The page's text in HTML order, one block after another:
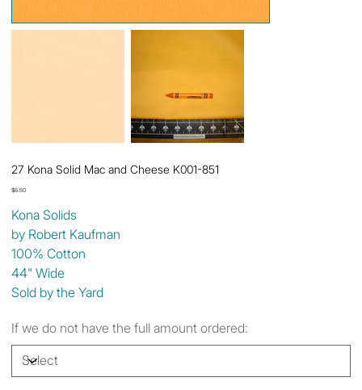
27 Kona Solid Mac and Cheese K001-851
Price
$6.50
Kona Solids
by Robert Kaufman
100% Cotton
44" Wide
Sold by the Yard
If we do not have the full amount ordered: